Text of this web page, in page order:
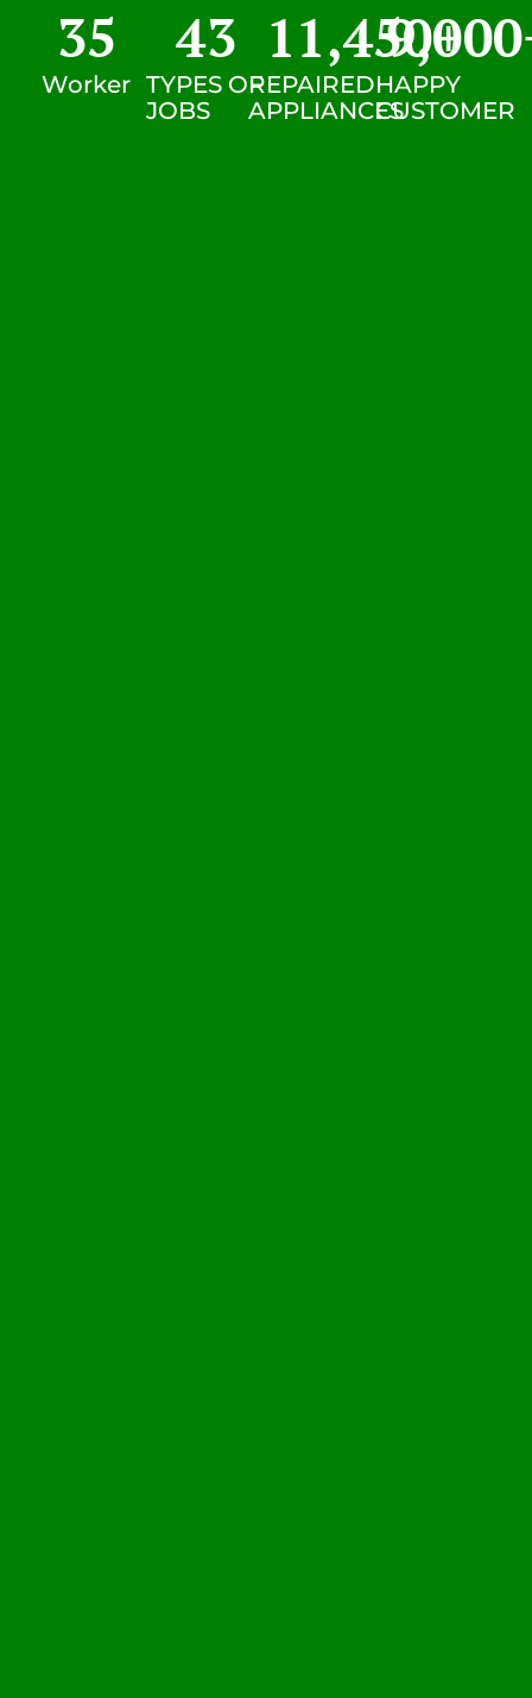
Worker
35
TYPES OF
JOBS
43
REPAIRED
APPLIANCES
11,450+
HAPPY
CUSTOMER
9,000